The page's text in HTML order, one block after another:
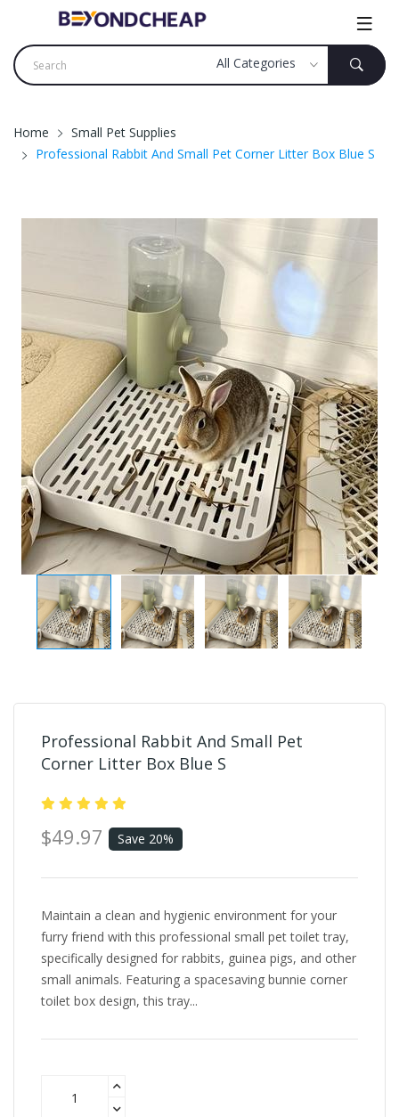
Home
Small Pet Supplies
Professional Rabbit And Small Pet Corner Litter Box Blue S
Professional Rabbit And Small Pet
Corner Litter Box Blue S
$49.97 Save 20%
Maintain a clean and hygienic environment for your
furry friend with this professional small pet toilet tray,
specifically designed for rabbits, guinea pigs, and other
small animals. Featuring a spacesaving bunnie corner
toilet box design, this tray...